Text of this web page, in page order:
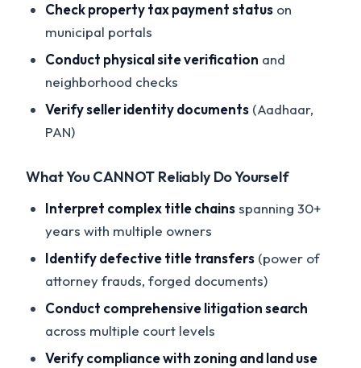
Check property tax payment status on
municipal portals
Conduct physical site verification and
neighborhood checks
Verify seller identity documents (Aadhaar,
PAN)
What You CANNOT Reliably Do Yourself
Interpret complex title chainsspanning 30+
years with multiple owners
Identify defective title transfers (power of
attorney frauds, forged documents)
Conduct comprehensive litigation search
across multiple court levels
Verify compliance with zoning and land use